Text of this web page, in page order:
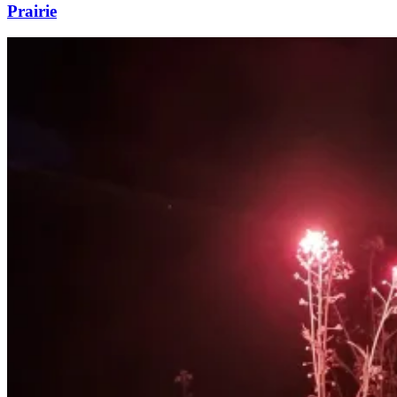
Prairie